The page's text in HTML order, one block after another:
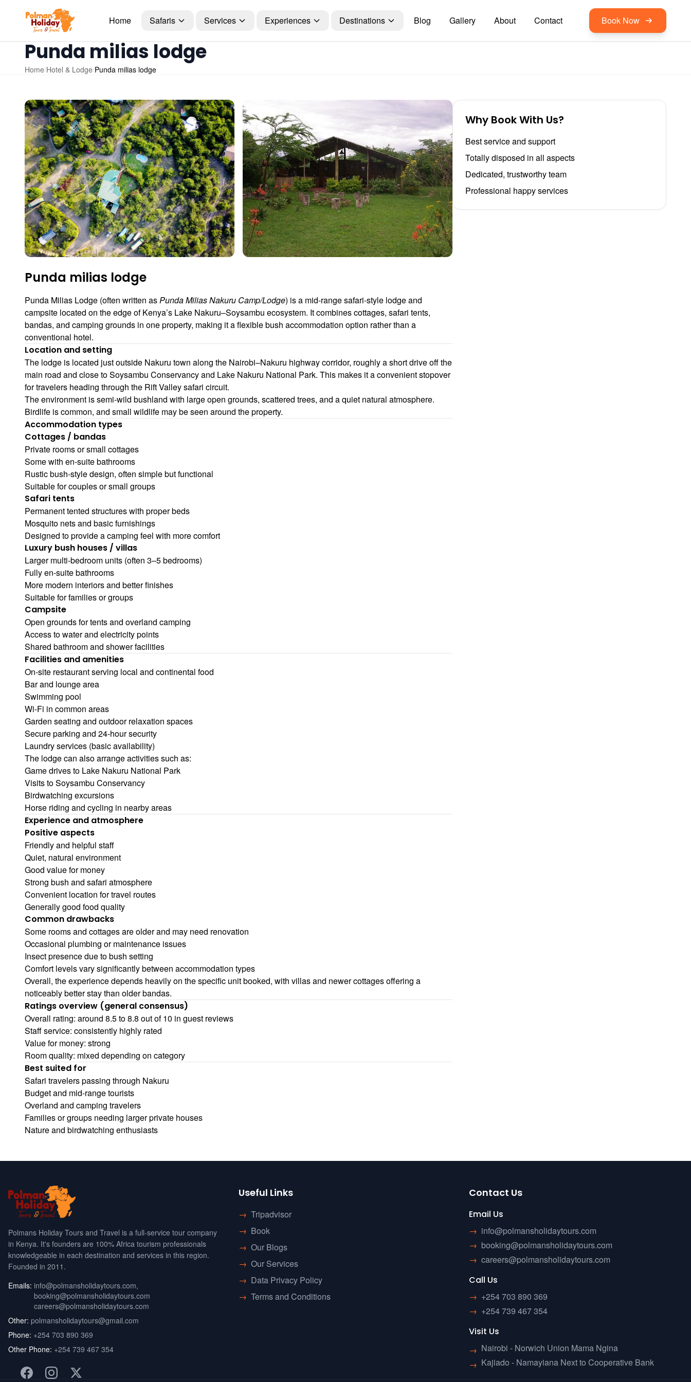
Home Safaris Services Experiences Destinations Blog Gallery About Contact Book Now
Punda milias lodge
Home/Hotel & Lodge/Punda milias lodge
Punda milias lodge
Punda Milias Lodge (often written asPunda Milias Nakuru Camp/Lodge) is a mid-range safari-style lodge and
campsite located on the edge of Kenya’s Lake Nakuru–Soysambu ecosystem. It combines cottages, safari tents,
bandas, and camping grounds in one property, making it a flexible bush accommodation option rather than a
conventional hotel.
Location and setting
The lodge is located just outside Nakuru town along the Nairobi–Nakuru highway corridor, roughly a short drive off the
main road and close to Soysambu Conservancy and Lake Nakuru National Park. This makes it a convenient stopover
for travelers heading through the Rift Valley safari circuit.
The environment is semi-wild bushland with large open grounds, scattered trees, and a quiet natural atmosphere.
Birdlife is common, and small wildlife may be seen around the property.
Accommodation types
Cottages / bandas
Private rooms or small cottages
Some with en-suite bathrooms
Rustic bush-style design, often simple but functional
Suitable for couples or small groups
Safari tents
Permanent tented structures with proper beds
Mosquito nets and basic furnishings
Designed to provide a camping feel with more comfort
Luxury bush houses / villas
Larger multi-bedroom units (often 3–5 bedrooms)
Fully en-suite bathrooms
More modern interiors and better finishes
Suitable for families or groups
Campsite
Open grounds for tents and overland camping
Access to water and electricity points
Shared bathroom and shower facilities
Facilities and amenities
On-site restaurant serving local and continental food
Bar and lounge area
Swimming pool
Wi-Fi in common areas
Garden seating and outdoor relaxation spaces
Secure parking and 24-hour security
Laundry services (basic availability)
The lodge can also arrange activities such as:
Game drives to Lake Nakuru National Park
Visits to Soysambu Conservancy
Birdwatching excursions
Horse riding and cycling in nearby areas
Experience and atmosphere
Positive aspects
Friendly and helpful staff
Quiet, natural environment
Good value for money
Strong bush and safari atmosphere
Convenient location for travel routes
Generally good food quality
Common drawbacks
Some rooms and cottages are older and may need renovation
Occasional plumbing or maintenance issues
Insect presence due to bush setting
Comfort levels vary significantly between accommodation types
Overall, the experience depends heavily on the specific unit booked, with villas and newer cottages offering a
noticeably better stay than older bandas.
Ratings overview (general consensus)
Overall rating: around 8.5 to 8.8 out of 10 in guest reviews
Staff service: consistently highly rated
Value for money: strong
Room quality: mixed depending on category
Best suited for
Safari travelers passing through Nakuru
Budget and mid-range tourists
Overland and camping travelers
Families or groups needing larger private houses
Nature and birdwatching enthusiasts
Why Book With Us?
Best service and support
Totally disposed in all aspects
Dedicated, trustworthy team
Professional happy services
Polmans Holiday Tours and Travel is a full-service tour company
in Kenya. It's founders are 100% Africa tourism professionals
knowledgeable in each destination and services in this region.
Founded in 2011.
Emails: info@polmansholidaytours.com,
booking@polmansholidaytours.com
careers@polmansholidaytours.com
Other: polmansholidaytours@gmail.com
Phone: +254 703 890 369
Other Phone: +254 739 467 354
Useful Links
→ Tripadvisor
→ Book
→ Our Blogs
→ Our Services
→ Data Privacy Policy
→ Terms and Conditions
Contact Us
Email Us
→ info@polmansholidaytours.com
→ booking@polmansholidaytours.com
→ careers@polmansholidaytours.com
Call Us
→ +254 703 890 369
→ +254 739 467 354
Visit Us
→ Nairobi - Norwich Union Mama Ngina
→ Kajiado - Namayiana Next to Cooperative Bank